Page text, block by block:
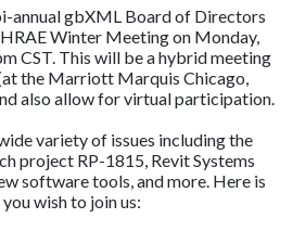
annual gbXML Board of Directors
Winter Meeting on Monday,
CST. This will be a hybrid meeting
the Marriott Marquis Chicago,
also allow for virtual participation.
variety of issues including the
project RP-1815, Revit Systems
software tools, and more. Here is
wish to join us: